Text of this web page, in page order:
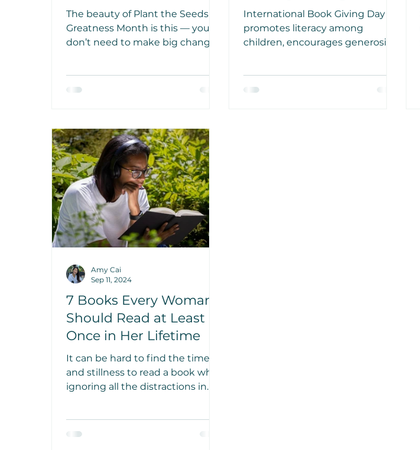
Steps
The beauty of Plant the Seeds of
Greatness Month is this — you
don’t need to make big changes
real change and greatness
Children and
Encourages Generosity
International Book Giving Day
promotes literacy among
children, encourages generosity
importance of books. Gift a child
7 Books Every Woman
Should Read at Least
Once in Her Lifetime
It can be hard to find the time
and stillness to read a book while
ignoring all the distractions in
there that are worth your time.
Amy Cai
Sep 11, 2024